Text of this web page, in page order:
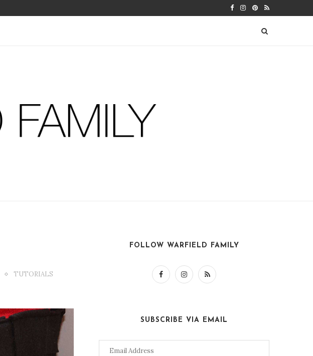
SEBASTIAN’S THIRTEEN MONTH
TUTORIALS
FOLLOW WARFIELD FAMILY
SUBSCRIBE VIA EMAIL
Email